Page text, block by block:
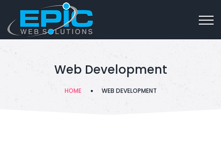
Web Development
HOME WEB DEVELOPMENT